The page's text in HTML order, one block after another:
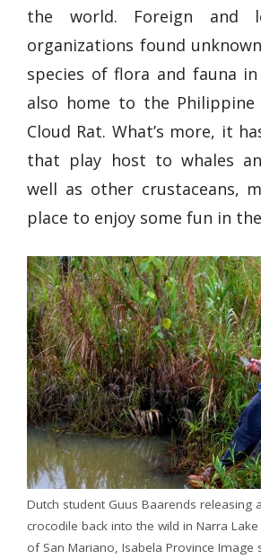
the world. Foreign and
organizations found
species of flora and fauna
also home to the Philippine
Cloud Rat. What’s more, it
that play host to whales
well as other crustaceans,
place to enjoy some fun in
Dutch student Guus Baarends releasing
crocodile back into the wild in Narra
of San Mariano, Isabela Province Image